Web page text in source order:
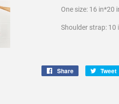
One size: 16 in*20
Shoulder strap: 10
Share
Share
Tweet